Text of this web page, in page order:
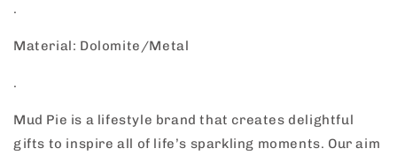
.
Material: Dolomite/Metal
.
Mud Pie is a lifestyle brand that creates delightful
gifts to inspire all of life’s sparkling moments. Our aim